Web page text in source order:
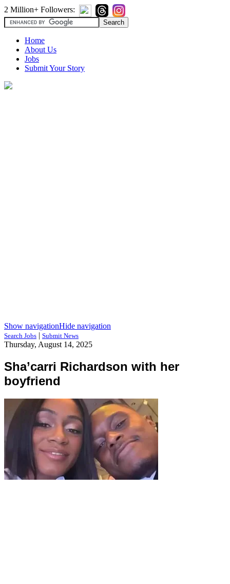
2 Million+ Followers:
Home
About Us
Jobs
Submit Your Story
Show navigationHide navigation
Search Jobs | Submit News
Thursday, August 14, 2025
Sha’carri Richardson with her
boyfriend